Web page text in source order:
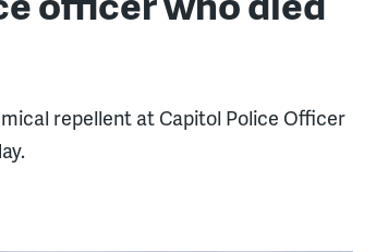
repellent at Capitol Police Officer